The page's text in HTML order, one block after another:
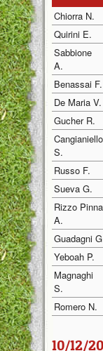
Chiorra N.
Quirini E.
Sabbione
A.
Benassai F.
De Maria V.
Gucher R.
Cangianiello
S.
Russo F.
Sueva G.
Rizzo Pinna
A.
Guadagni G
Yeboah P.
Magnaghi
S.
Romero N.
10/12/